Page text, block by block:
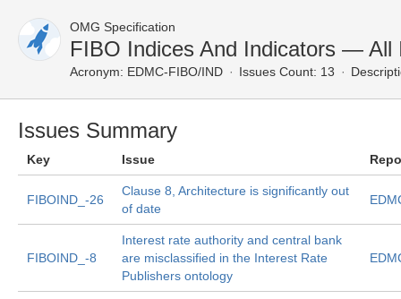
OMG Specification
FIBO Indices And Indicators — All
Acronym: EDMC-FIBO/IND Issues Count: 13
Issues Summary
Key Issue
FIBOIND_-26
Clause 8, Architecture is significantly out
of date
FIBOIND_-8
Interest rate authority and central bank
are misclassified in the Interest Rate
Publishers ontology